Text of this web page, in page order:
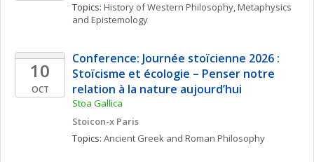
Topics: History of Western Philosophy, Metaphysics
and Epistemology
10
OCT
Conference: Journée stoïcienne 2026 :
Stoïcisme et écologie – Penser notre
relation à la nature aujourd’hui
Stoa Gallica
Stoicon-x Paris
Topics: Ancient Greek and Roman Philosophy